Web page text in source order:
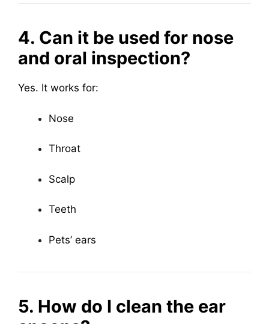
4. Can it be used for nose
and oral inspection?
Yes. It works for:
Nose
Throat
Scalp
Teeth
Pets’ ears
5. How do I clean the ear